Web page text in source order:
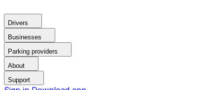
Drivers
Businesses
Parking providers
About
Support